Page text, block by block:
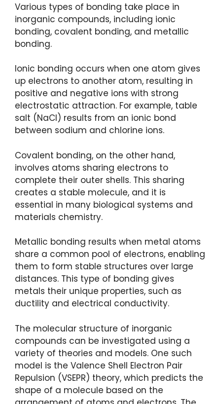
Various types of bonding take place in
inorganic compounds, including ionic
bonding, covalent bonding, and metallic
bonding.
Ionic bonding occurs when one atom gives
up electrons to another atom, resulting in
positive and negative ions with strong
electrostatic attraction. For example, table
salt (NaCl) results from an ionic bond
between sodium and chlorine ions.
Covalent bonding, on the other hand,
involves atoms sharing electrons to
complete their outer shells. This sharing
creates a stable molecule, and it is
essential in many biological systems and
materials chemistry.
Metallic bonding results when metal atoms
share a common pool of electrons, enabling
them to form stable structures over large
distances. This type of bonding gives
metals their unique properties, such as
ductility and electrical conductivity.
The molecular structure of inorganic
compounds can be investigated using a
variety of theories and models. One such
model is the Valence Shell Electron Pair
Repulsion (VSEPR) theory, which predicts the
shape of a molecule based on the